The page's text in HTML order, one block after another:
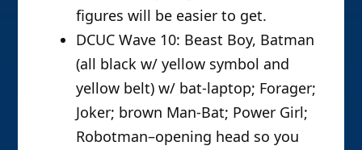
figures will be easier to get.
DCUC Wave 10: Beast Boy, Batman
(all black w/ yellow symbol and
yellow belt) w/ bat-laptop; Forager;
Joker; brown Man-Bat; Power Girl;
Robotman–opening head so you